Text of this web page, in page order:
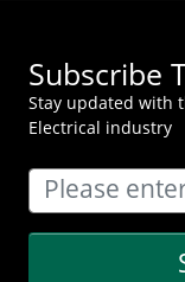
Subscribe
Stay updated with
Electrical industry